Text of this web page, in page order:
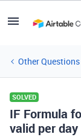
Other Questions
SOLVED
IF Formula
valid per day